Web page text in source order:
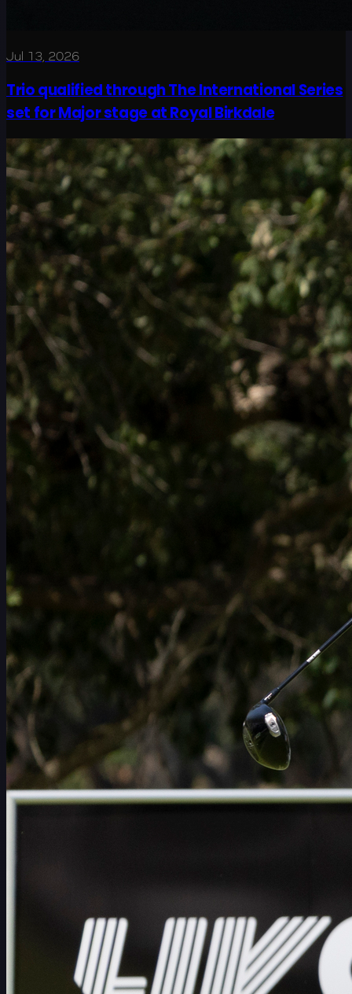
Jul 13, 2026
Trio qualified through The International Series
set for Major stage at Royal Birkdale